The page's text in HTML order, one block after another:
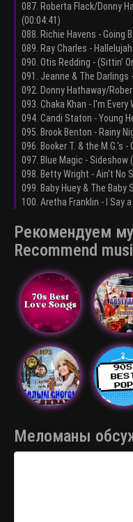
087. Roberta Flack/Donny
(00:04:41)
088. Richie Havens - Going
089. Ray Charles -
090. Otis Redding - (Sittin’
091. Jeanne & The Darlings
092. Donny Hathaway/
093. Chaka Khan - I'm Every
094. Candi Staton - Young
095. Brook Benton - Rainy
096. Booker T. & the M.G.'s -
097. Blue Magic - Sideshow
098. Betty Wright - Ain't No
099. Baby Huey & The
100. Aretha Franklin - I Say
Рекомендуем
Recommend
Меломаны